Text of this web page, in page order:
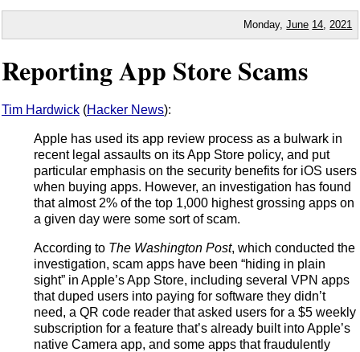
Monday,June 14 2021
Reporting App Store Scams
Tim Hardwick (Hacker News):
Apple has used its app review process as a bulwark in
recent legal assaults on its App Store policy, and put
particular emphasis on the security benefits for iOS users
when buying apps. However, an investigation has found
that almost 2% of the top 1,000 highest grossing apps on
a given day were some sort of scam.
According to The Washington Post, which conducted the
investigation, scam apps have been “hiding in plain
sight” in Apple’s App Store, including several VPN apps
that duped users into paying for software they didn’t
need, a QR code reader that asked users for a $5 weekly
subscription for a feature that’s already built into Apple’s
native Camera app, and some apps that fraudulently